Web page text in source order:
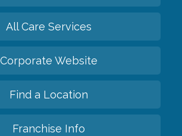
All Care Services
Corporate Website
Find a Location
Franchise Info